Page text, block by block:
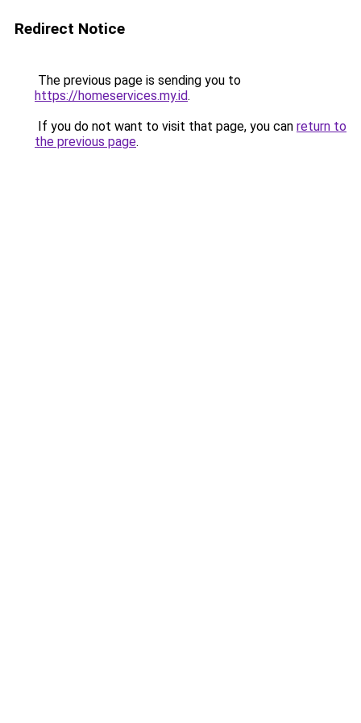
Redirect Notice
The previous page is sending you to
https://homeservices.my.id.
If you do not want to visit that page, you can return to
the previous page.